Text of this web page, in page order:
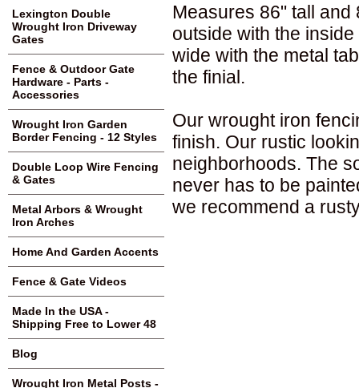
Measures 86" tall and
outside with the
wide with the metal
the finial.
Our wrought iron
finish. Our rustic
neighborhoods. The
never has to be
we recommend a
Lexington Double
Wrought Iron Driveway
Gates
Fence & Outdoor Gate
Hardware - Parts -
Accessories
Wrought Iron Garden
Border Fencing - 12 Styles
Double Loop Wire Fencing
& Gates
Metal Arbors & Wrought
Iron Arches
Home And Garden Accents
Fence & Gate Videos
Made In the USA -
Shipping Free to Lower 48
Blog
Wrought Iron Metal Posts -